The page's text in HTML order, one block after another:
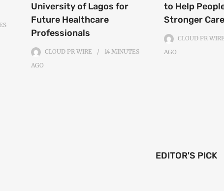
University of Lagos for
Future Healthcare
Professionals
CLOUD PR WIRE
14 MINUTES
AGO
to Help
Stronger
CLOUD PR
AGO
EDITOR'S PICK